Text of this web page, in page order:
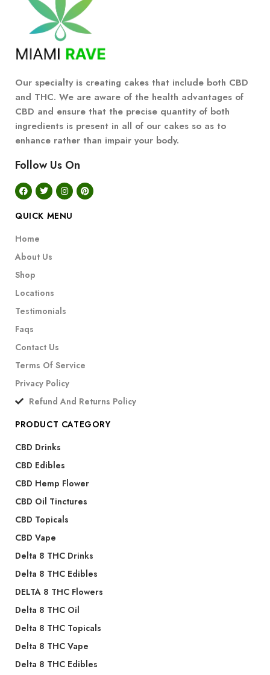
Our specialty is creating cakes that include both CBD
and THC. We are aware of the health advantages of
CBD and ensure that the precise quantity of both
ingredients is present in all of our cakes so as to
enhance rather than impair your body.
Follow Us On
QUICK MENU
Home
About Us
Shop
Locations
Testimonials
Faqs
Contact Us
Terms Of Service
Privacy Policy
Refund And Returns Policy
PRODUCT CATEGORY
CBD Drinks
CBD Edibles
CBD Hemp Flower
CBD Oil Tinctures
CBD Topicals
CBD Vape
Delta 8 THC Drinks
Delta 8 THC Edibles
DELTA 8 THC Flowers
Delta 8 THC Oil
Delta 8 THC Topicals
Delta 8 THC Vape
Delta 8 THC Edibles